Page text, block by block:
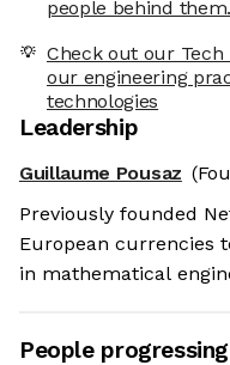
people behind them.
Check out our
our engineering
technologies
Leadership
Guillaume Pousaz
Previously founded
European currencies
in mathematical
People progressing